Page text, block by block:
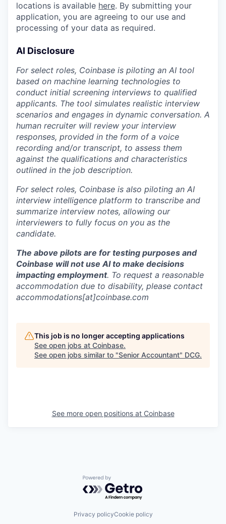
locations is available here. By submitting your
application, you are agreeing to our use and
processing of your data as required.
AI Disclosure
For select roles, Coinbase is piloting an AI tool
based on machine learning technologies to
conduct initial screening interviews to qualified
applicants. The tool simulates realistic interview
scenarios and engages in dynamic conversation. A
human recruiter will review your interview
responses, provided in the form of a voice
recording and/or transcript, to assess them
against the qualifications and characteristics
outlined in the job description.
For select roles, Coinbase is also piloting an AI
interview intelligence platform to transcribe and
summarize interview notes, allowing our
interviewers to fully focus on you as the
candidate.
The above pilots are for testing purposes and
Coinbase will not use AI to make decisions
impacting employment. To request a reasonable
accommodation due to disability, please contact
accommodations[at]coinbase.com
This job is no longer accepting applications
See open jobs at Coinbase.
See open jobs similar to "Senior Accountant" DCG.
See more open positions at Coinbase
Powered by Getro.com
Privacy policyCookie policy